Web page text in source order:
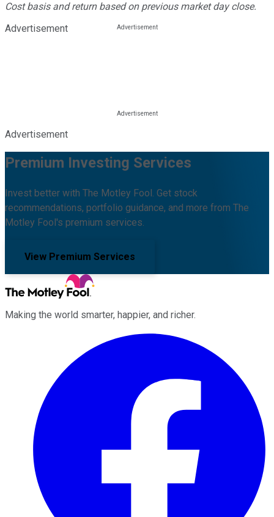
Cost basis and return based on previous market day close.
Advertisement
Advertisement
Premium Investing Services
Invest better with The Motley Fool. Get stock
recommendations, portfolio guidance, and more from The
Motley Fool's premium services.
View Premium Services
Making the world smarter, happier, and richer.